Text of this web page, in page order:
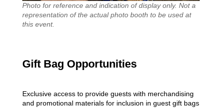
Photo for reference and indication of display only. Not a
representation of the actual photo booth to be used at
this event.
Gift Bag Opportunities
Exclusive access to provide guests with merchandising
and promotional materials for inclusion in guest gift bags